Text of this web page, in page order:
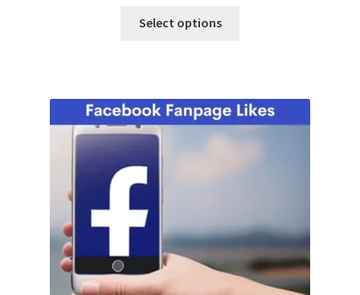
Select options